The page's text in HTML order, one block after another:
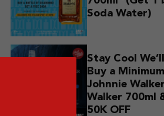
Soda Water)
Stay Cool
Buy a
Johnnie
Walker 700ml
50K OFF